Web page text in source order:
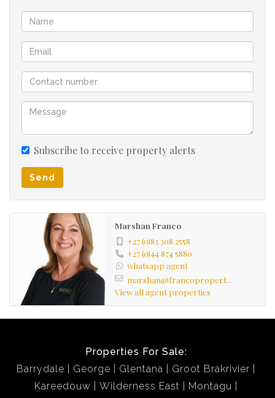
Subscribe to receive property alerts
Send
Marshan Franco
+27 (0)83 308 2558
+27 (0)44 874 5880
whatsapp agent
marshan@francopropert...
View all agent properties
Properties For Sale:
Barrydale
George Glentana
Groot Brakrivier
Kareedouw
Wilderness East
Montagu